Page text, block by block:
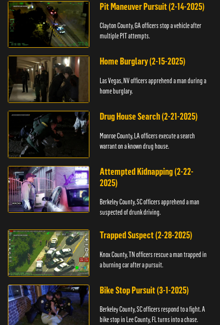
Pit Maneuver Pursuit (2-14-2025)
Clayton County, GA officers stop a vehicle after
multiple PIT attempts.
Home Burglary (2-15-2025)
Las Vegas, NV officers apprehend a man during a
home burglary.
Drug House Search (2-21-2025)
Monroe County, LA officers execute a search
warrant on a known drug house.
Attempted Kidnapping (2-22-
2025)
Berkeley County, SC officers apprehend a man
suspected of drunk driving.
Trapped Suspect (2-28-2025)
Knox County, TN officers rescue a man trapped in
a burning car after a pursuit.
Bike Stop Pursuit (3-1-2025)
Berkeley County, SC officers respond to a fight. A
bike stop in Lee County, FL turns into a chase.